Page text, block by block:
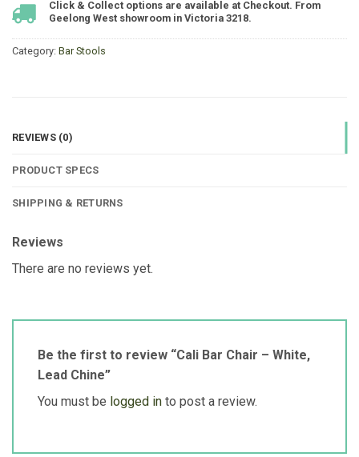
Click & Collect options are available at Checkout. From
Geelong West showroom in Victoria 3218.
Category: Bar Stools
REVIEWS (0)
PRODUCT SPECS
SHIPPING & RETURNS
Reviews
There are no reviews yet.
Be the first to review “Cali Bar Chair – White,
Lead Chine”
You must be logged in to post a review.